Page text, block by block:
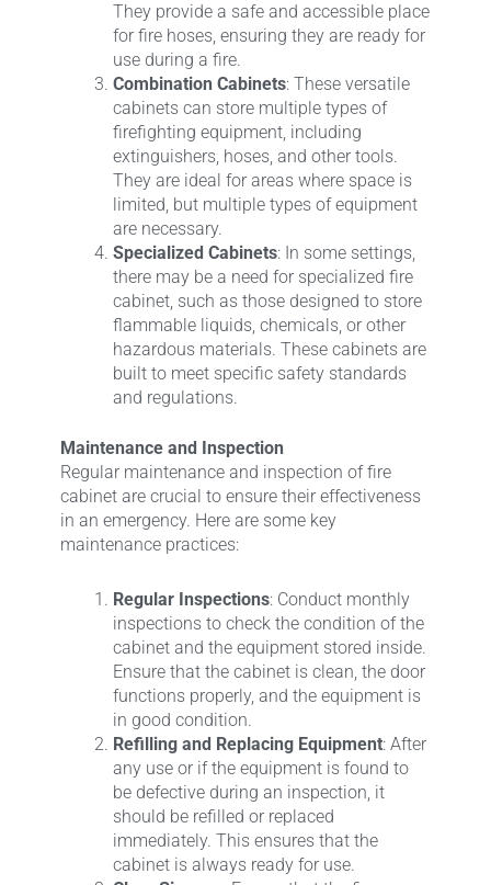
They provide a safe and accessible place
for fire hoses, ensuring they are ready for
use during a fire.
Combination Cabinets: These versatile
cabinets can store multiple types of
firefighting equipment, including
extinguishers, hoses, and other tools.
They are ideal for areas where space is
limited, but multiple types of equipment
are necessary.
Specialized Cabinets: In some settings,
there may be a need for specialized fire
cabinet, such as those designed to store
flammable liquids, chemicals, or other
hazardous materials. These cabinets are
built to meet specific safety standards
and regulations.
Maintenance and Inspection
Regular maintenance and inspection of fire
cabinet are crucial to ensure their effectiveness
in an emergency. Here are some key
maintenance practices:
Regular Inspections: Conduct monthly
inspections to check the condition of the
cabinet and the equipment stored inside.
Ensure that the cabinet is clean, the door
functions properly, and the equipment is
in good condition.
Refilling and Replacing Equipment: After
any use or if the equipment is found to
be defective during an inspection, it
should be refilled or replaced
immediately. This ensures that the
cabinet is always ready for use.